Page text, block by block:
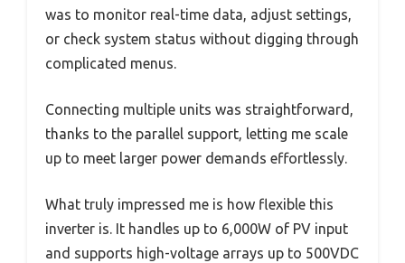
was to monitor real-time data, adjust settings,
or check system status without digging through
complicated menus.
Connecting multiple units was straightforward,
thanks to the parallel support, letting me scale
up to meet larger power demands effortlessly.
What truly impressed me is how flexible this
inverter is. It handles up to 6,000W of PV input
and supports high-voltage arrays up to 500VDC